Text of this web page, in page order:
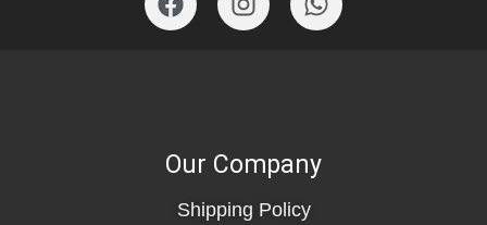
Our Company
Shipping Policy